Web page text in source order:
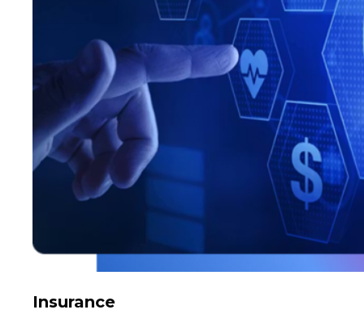
Insurance